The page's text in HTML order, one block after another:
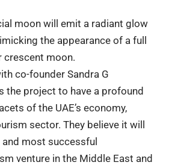
moon will emit a radiant glow
the appearance of a full
crescent moon.
co-founder Sandra G
the project to have a profound
of the UAE’s economy,
sector. They believe it will
most successful
venture in the Middle East and